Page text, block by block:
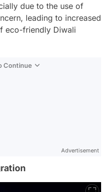
due to the use of
leading to increased
eco-friendly Diwali
Continue
Advertisement